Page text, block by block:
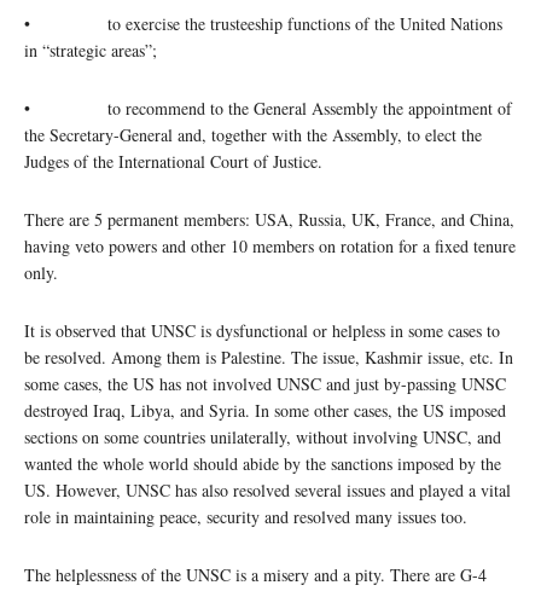
• to exercise the trusteeship functions of the United Nations
in “strategic areas”;
• to recommend to the General Assembly the appointment of
the Secretary-General and, together with the Assembly, to elect the
Judges of the International Court of Justice.
There are 5 permanent members: USA, Russia, UK, France, and China,
having veto powers and other 10 members on rotation for a fixed tenure
only.
It is observed that UNSC is dysfunctional or helpless in some cases to
be resolved. Among them is Palestine. The issue, Kashmir issue, etc. In
some cases, the US has not involved UNSC and just by-passing UNSC
destroyed Iraq, Libya, and Syria. In some other cases, the US imposed
sections on some countries unilaterally, without involving UNSC, and
wanted the whole world should abide by the sanctions imposed by the
US. However, UNSC has also resolved several issues and played a vital
role in maintaining peace, security and resolved many issues too.
The helplessness of the UNSC is a misery and a pity. There are G-4